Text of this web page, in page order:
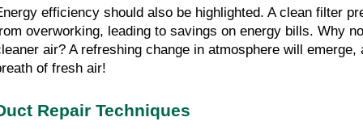
efficiency should also be highlighted. A clean filter
overworking, leading to savings on energy bills. Why
air? A refreshing change in atmosphere will emerge,
of fresh air!
Repair Techniques